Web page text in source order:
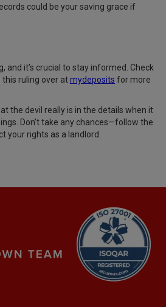
could be your saving grace if
and it’s crucial to stay informed. Check
ruling over atmydeposits for more
the devil really is in the details when it
Don’t take any chances—follow the
your rights as a landlord.